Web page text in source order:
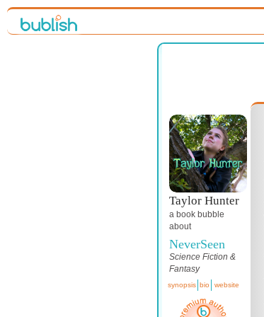
Taylor Hunter
a book bubble
about
NeverSeen
Science Fiction &
Fantasy
synopsis bio website